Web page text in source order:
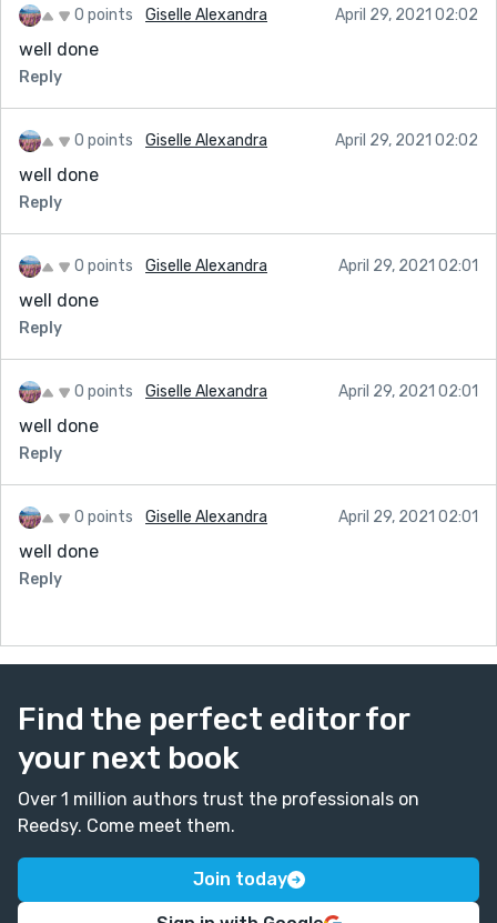
0 points Giselle Alexandra April 29, 2021 02:02
well done
Reply
0 points Giselle Alexandra April 29, 2021 02:02
well done
Reply
0 points Giselle Alexandra April 29, 2021 02:01
well done
Reply
0 points Giselle Alexandra April 29, 2021 02:01
well done
Reply
0 points Giselle Alexandra April 29, 2021 02:01
well done
Reply
Find the perfect editor for
your next book
Over 1 million authors trust the professionals on
Reedsy. Come meet them.
Join today